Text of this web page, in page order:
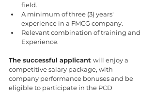
field.
A minimum of three (3) years'
experience in a FMCG company.
Relevant combination of training and
Experience.
The successful applicant will enjoy a
competitive salary package, with
company performance bonuses and be
eligible to participate in the PCD